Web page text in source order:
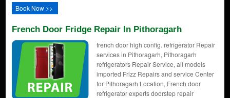
Book Now >>
French Door Fridge Repair In Pithoragarh
french door high config. refrigerator Repair
services in Pithoragarh, Pithoragarh
refrigerators Repair Service, all models
imported Frizz Repairs and service Center
for Pithoragarh Location, French door
refrigerator experts doorstep repair